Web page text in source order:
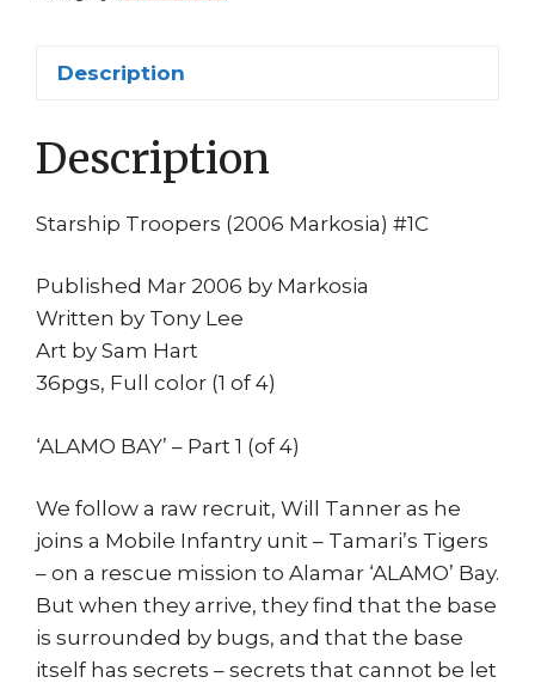
Sam
Mov
Description
Description
Starship Troopers (2006 Markosia) #1C
Published Mar 2006 by Markosia
Written by Tony Lee
Art by Sam Hart
36pgs, Full color (1 of 4)
‘ALAMO BAY’ – Part 1 (of 4)
We follow a raw recruit, Will Tanner as he
joins a Mobile Infantry unit – Tamari’s Tigers
– on a rescue mission to Alamar ‘ALAMO’ Bay.
But when they arrive, they find that the base
is surrounded by bugs, and that the base
itself has secrets – secrets that cannot be let